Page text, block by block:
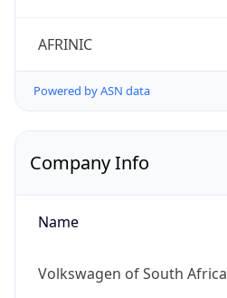
AFRINIC
Powered by ASN data
Company Info
Name
Volkswagen of South Africa